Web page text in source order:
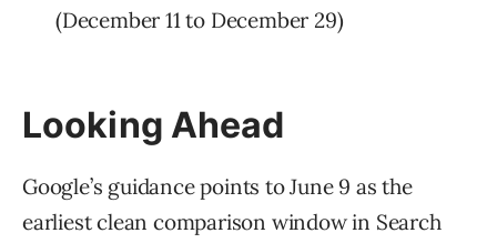
(December 11 to December 29)
Looking Ahead
Google’s guidance points to June 9 as the
earliest clean comparison window in Search